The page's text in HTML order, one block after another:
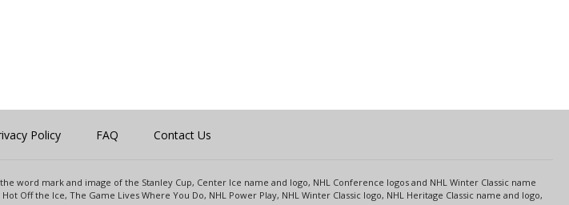
Policy FAQ Contact Us
word mark and image of the Stanley Cup, Center Ice name and logo, NHL Conference logos and NHL Winter Classic name
Off the Ice, The Game Lives Where You Do, NHL Power Play, NHL Winter Classic logo, NHL Heritage Classic name and logo,